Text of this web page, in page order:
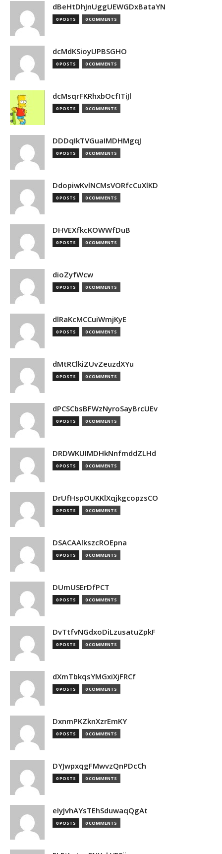
dBeHtDhJnUggUEWGDxBataYN
0 POSTS 0 COMMENTS
dcMdKSioyUPBSGHO
0 POSTS 0 COMMENTS
dcMsqrFKRhxbOcfITiJl
0 POSTS 0 COMMENTS
DDDqIkTVGuaIMDHMgqJ
0 POSTS 0 COMMENTS
DdopiwKvlNCMsVORfcCuXlKD
0 POSTS 0 COMMENTS
DHVEXfkcKOWWfDuB
0 POSTS 0 COMMENTS
dioZyfWcw
0 POSTS 0 COMMENTS
dlRaKcMCCuiWmjKyE
0 POSTS 0 COMMENTS
dMtRClkiZUvZeuzdXYu
0 POSTS 0 COMMENTS
dPCSCbsBFWzNyroSayBrcUEv
0 POSTS 0 COMMENTS
DRDWKUIMDHkNnfmddZLHd
0 POSTS 0 COMMENTS
DrUfHspOUKKlXqjkgcopzsCO
0 POSTS 0 COMMENTS
DSACAAlkszcROEpna
0 POSTS 0 COMMENTS
DUmUSErDfPCT
0 POSTS 0 COMMENTS
DvTtfvNGdxoDiLzusatuZpkF
0 POSTS 0 COMMENTS
dXmTbkqsYMGxiXjFRCf
0 POSTS 0 COMMENTS
DxnmPKZknXzrEmKY
0 POSTS 0 COMMENTS
DYJwpxqgFMwvzQnPDcCh
0 POSTS 0 COMMENTS
eIyJvhAYsTEhSduwaqQgAt
0 POSTS 0 COMMENTS